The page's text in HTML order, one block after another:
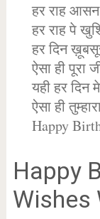
हर राह आसन
हर राह पे
हर दिन
ऐसा ही पूरा
यही हर दिन
ऐसा ही
Happy
Happy
Wishes